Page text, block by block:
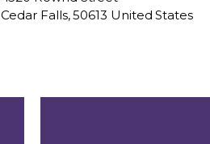
Cedar Falls, 50613 United States